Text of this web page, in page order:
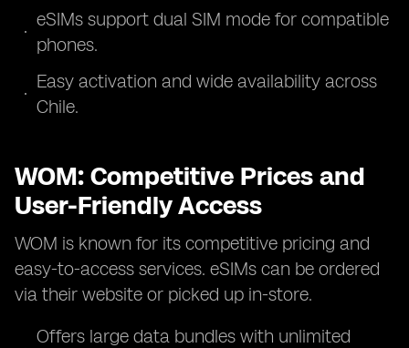
eSIMs support dual SIM mode for compatible
phones.
Easy activation and wide availability across
Chile.
WOM: Competitive Prices and
User-Friendly Access
WOM is known for its competitive pricing and
easy-to-access services. eSIMs can be ordered
via their website or picked up in-store.
Offers large data bundles with unlimited